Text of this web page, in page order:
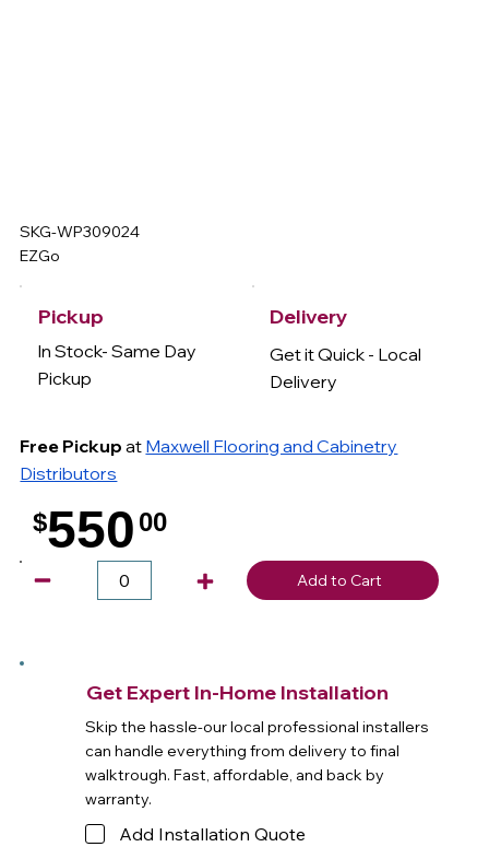
SKG-WP309024
EZGo
Pickup
In Stock- Same Day
Pickup
Free Pickup at Maxwell Flooring and Cabinetry
Distributors
Delivery
Get it Quick - Local
Delivery
$550 00
Add to Cart
Get Expert In-Home Installation
Skip the hassle-our local professional installers
can handle everything from delivery to final
walktrough. Fast, affordable, and back by
warranty.
Add Installation Quote